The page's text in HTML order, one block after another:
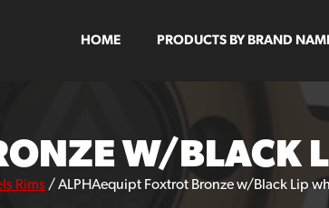
HOME PRODUCTS BY BRAND
W/BLACK
Rims /ALPHAequipt Foxtrot Bronze w/Black Lip